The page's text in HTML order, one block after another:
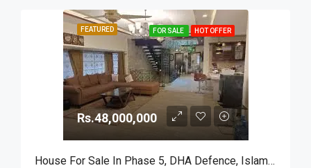
FEATURED FOR SALE HOT OFFER
Rs.48,000,000
House For Sale In Phase 5, DHA Defence, Islamabad